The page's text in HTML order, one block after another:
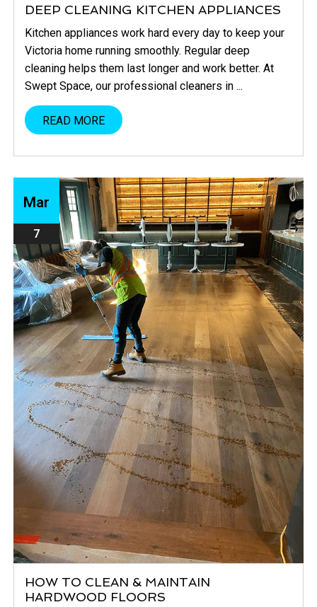
DEEP CLEANING KITCHEN APPLIANCES
Kitchen appliances work hard every day to keep your
Victoria home running smoothly. Regular deep
cleaning helps them last longer and work better. At
Swept Space, our professional cleaners in ...
READ MORE
Mar
7
HOW TO CLEAN & MAINTAIN
HARDWOOD FLOORS